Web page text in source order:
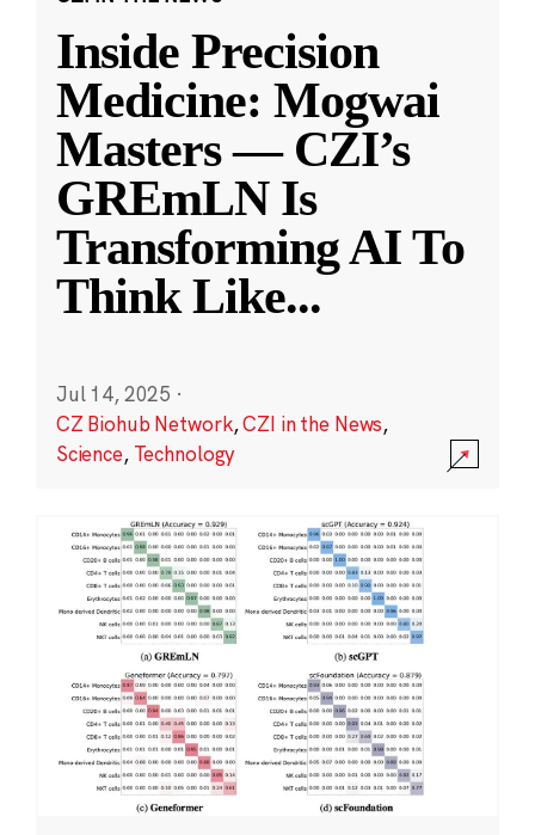
Inside Precision
Medicine: Mogwai
Masters — CZI’s
GREmLN Is
Transforming AI To
Think Like...
Jul 14, 2025 ·
CZ Biohub Network,CZI in the News,
Science, Technology